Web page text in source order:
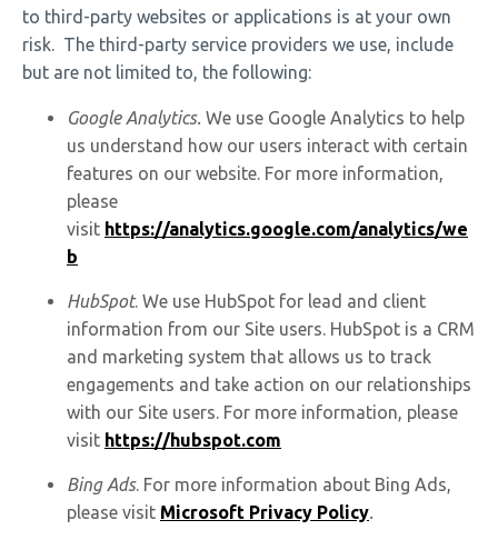
to third-party websites or applications is at your own
risk. The third-party service providers we use, include
but are not limited to, the following:
Google Analytics. We use Google Analytics to help
us understand how our users interact with certain
features on our website. For more information,
please
visit https://analytics.google.com/analytics/we
b
HubSpot. We use HubSpot for lead and client
information from our Site users. HubSpot is a CRM
and marketing system that allows us to track
engagements and take action on our relationships
with our Site users. For more information, please
visit https://hubspot.com
Bing Ads. For more information about Bing Ads,
please visit Microsoft Privacy Policy.